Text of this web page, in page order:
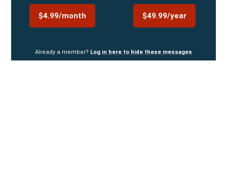
$4.99/month $49.99/year
Already a member? Log in here to hide these messages